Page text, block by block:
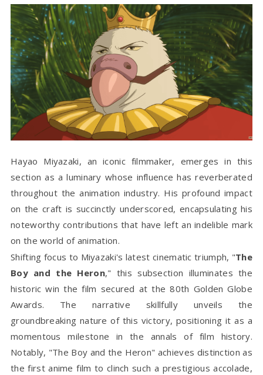
Hayao Miyazaki, an iconic filmmaker, emerges in this
section as a luminary whose influence has reverberated
throughout the animation industry. His profound impact
on the craft is succinctly underscored, encapsulating his
noteworthy contributions that have left an indelible mark
on the world of animation.
Shifting focus to Miyazaki's latest cinematic triumph, "The
Boy and the Heron," this subsection illuminates the
historic win the film secured at the 80th Golden Globe
Awards. The narrative skillfully unveils the
groundbreaking nature of this victory, positioning it as a
momentous milestone in the annals of film history.
Notably, "The Boy and the Heron" achieves distinction as
the first anime film to clinch such a prestigious accolade,